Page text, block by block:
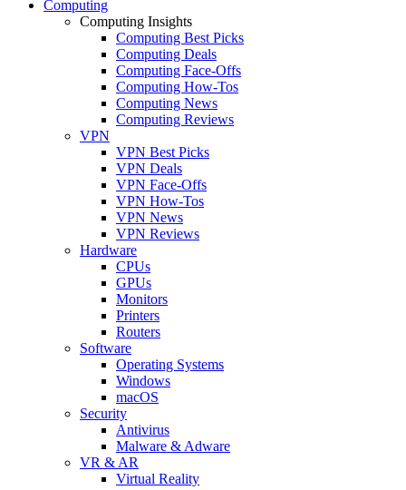
Computing
Computing Insights
Computing Best Picks
Computing Deals
Computing Face-Offs
Computing How-Tos
Computing News
Computing Reviews
VPN
VPN Best Picks
VPN Deals
VPN Face-Offs
VPN How-Tos
VPN News
VPN Reviews
Hardware
CPUs
GPUs
Monitors
Printers
Routers
Software
Operating Systems
Windows
macOS
Security
Antivirus
Malware & Adware
VR & AR
Virtual Reality